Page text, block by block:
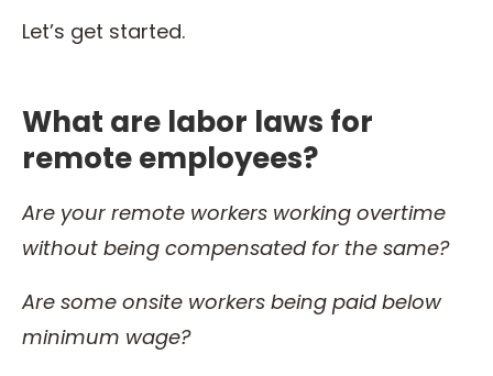
Let’s get started.
What are labor laws for
remote employees?
Are your remote workers working overtime
without being compensated for the same?
Are some onsite workers being paid below
minimum wage?